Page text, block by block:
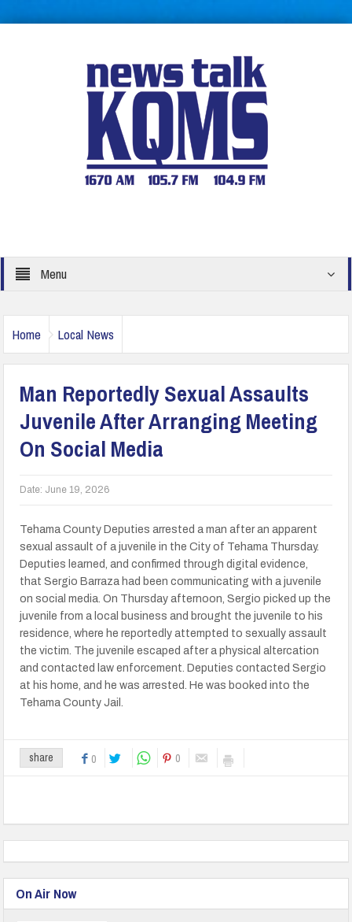
Menu
Home Local News
Man Reportedly Sexual Assaults
Juvenile After Arranging Meeting
On Social Media
Date: June 19, 2026
Tehama County Deputies arrested a man after an apparent
sexual assault of a juvenile in the City of Tehama Thursday.
Deputies learned, and confirmed through digital evidence,
that Sergio Barraza had been communicating with a juvenile
on social media. On Thursday afternoon, Sergio picked up the
juvenile from a local business and brought the juvenile to his
residence, where he reportedly attempted to sexually assault
the victim. The juvenile escaped after a physical altercation
and contacted law enforcement. Deputies contacted Sergio
at his home, and he was arrested. He was booked into the
Tehama County Jail.
share 0 0
On Air Now